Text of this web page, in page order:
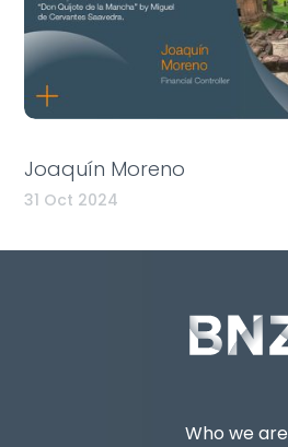
Joaquín Moreno
31 Oct 2024
Who we are